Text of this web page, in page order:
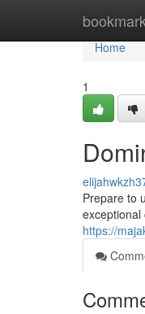
Home
Home
1
Prepare to
https://